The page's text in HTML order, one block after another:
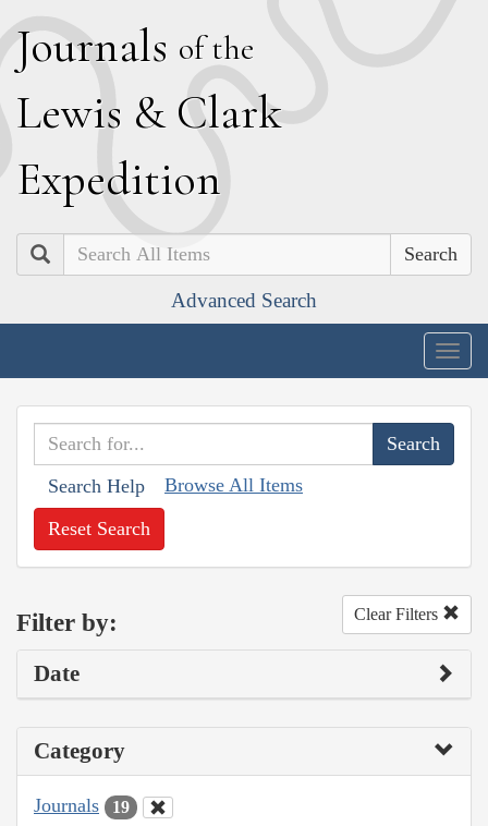
Journals of the
Lewis & Clark
Expedition
Search
Advanced Search
Search Help Browse All Items
Reset Search
Filter by: Clear Filters
Date
Category
Journals 19